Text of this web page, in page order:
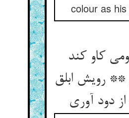
colour as
کاو کند
** رویش ابلق
دود آوری‏